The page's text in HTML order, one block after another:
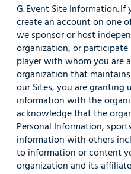
G. Event Site Information.
create an account on one
we sponsor or host
organization, or
player with whom you are
organization that
our Sites, you are granting
information with the
acknowledge that the
Personal Information,
information with others
to information or content
organization and its